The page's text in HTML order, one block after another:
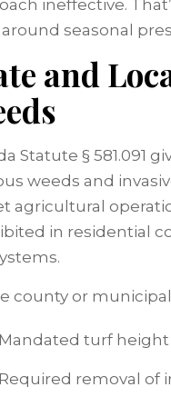
ineffective.
seasonal
and
Statute § 581.091
weeds and
agricultural
in residential
county or
Mandated turf
Required removal of